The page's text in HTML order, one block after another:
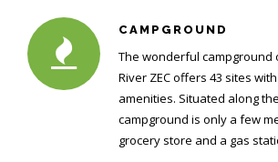
CAMPGROUND
The wonderful campground
River ZEC offers 43 sites
amenities. Situated along
campground is only a few
grocery store and a gas